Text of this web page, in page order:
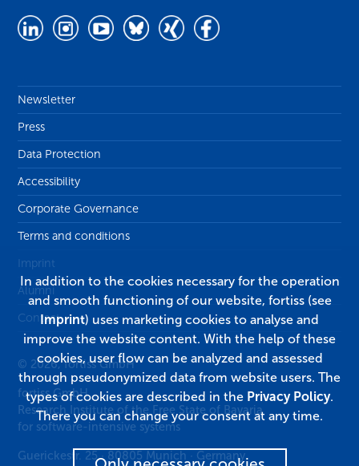
Newsletter
Press
Data Protection
Accessibility
Corporate Governance
Terms and conditions
Imprint
Alumni
Contact
© 2026, fortiss GmbH
fortiss GmbH
Research Institute of the Free State of Bavaria
for software-intensive systems
Guerickestr. 25· 80805 Munich · Germany
In addition to the cookies necessary for the operation
and smooth functioning of our website, fortiss (see
Imprint) uses marketing cookies to analyse and
improve the website content. With the help of these
cookies, user flow can be analyzed and assessed
through pseudonymized data from website users. The
types of cookies are described in the Privacy Policy.
There you can change your consent at any time.